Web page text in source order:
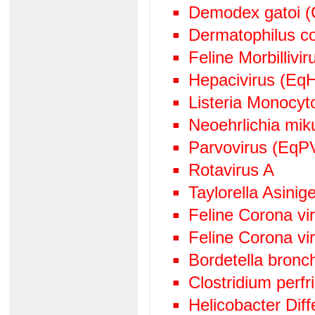
Demodex gatoi
Dermatophilus
Feline
Hepacivirus
Listeria
Neoehrlichia
Parvovirus
Rotavirus A
Taylorella
Feline Corona
Feline Corona
Bordetella
Clostridium
Helicobacter